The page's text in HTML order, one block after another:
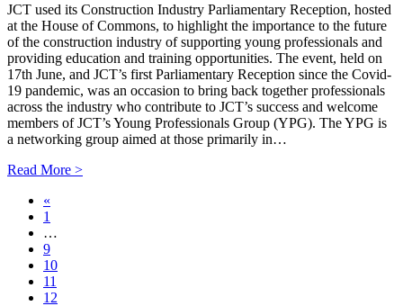
JCT used its Construction Industry Parliamentary Reception, hosted
at the House of Commons, to highlight the importance to the future
of the construction industry of supporting young professionals and
providing education and training opportunities. The event, held on
17th June, and JCT’s first Parliamentary Reception since the Covid-
19 pandemic, was an occasion to bring back together professionals
across the industry who contribute to JCT’s success and welcome
members of JCT’s Young Professionals Group (YPG). The YPG is
a networking group aimed at those primarily in…
Read More >
«
1
…
9
10
11
12